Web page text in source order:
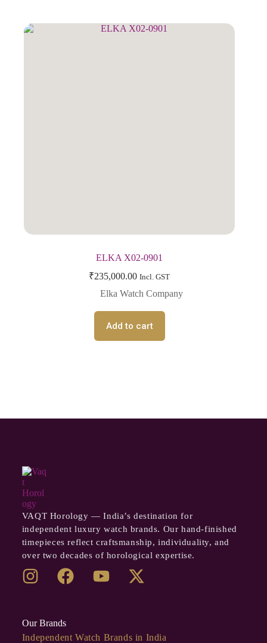
ELKA X02-0901
₹235,000.00 Incl. GST
Elka Watch Company
Add to cart
VAQT Horology — India’s destination for
independent luxury watch brands. Our hand-finished
timepieces reflect craftsmanship, individuality, and
over two decades of horological expertise.
Our Brands
Independent Watch Brands in India